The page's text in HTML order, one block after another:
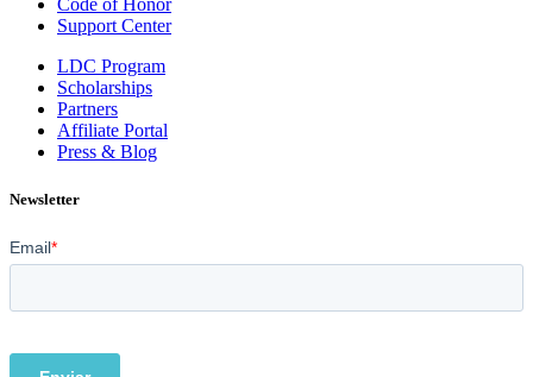
Code of Honor
Support Center
LDC Program
Scholarships
Partners
Affiliate Portal
Press & Blog
Newsletter